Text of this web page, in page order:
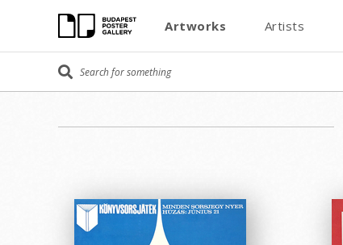
Artworks Artists